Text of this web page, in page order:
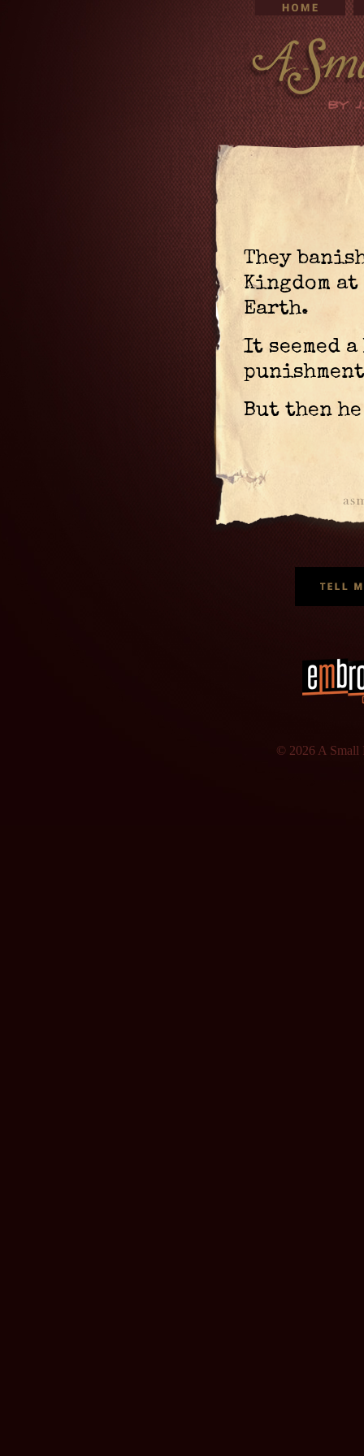
They
Kingdom
Earth.
It seemed
But then
© 2026 A Small